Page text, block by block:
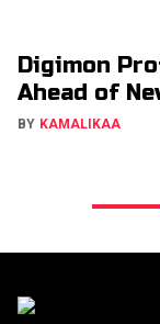
Digimon
Ahead of
BY KAMALIKAA